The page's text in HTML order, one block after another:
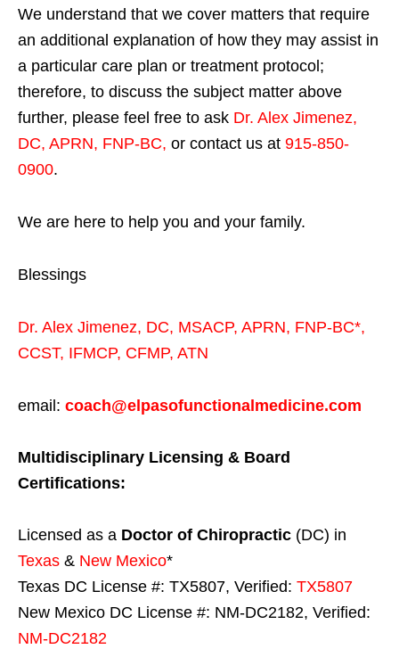
We understand that we cover matters that require
an additional explanation of how they may assist in
a particular care plan or treatment protocol;
therefore, to discuss the subject matter above
further, please feel free to ask Dr. Alex Jimenez,
DC, APRN, FNP-BC, or contact us at 915-850-
0900.
We are here to help you and your family.
Blessings
Dr. Alex Jimenez, DC, MSACP, APRN, FNP-BC*,
CCST, IFMCP, CFMP, ATN
email: coach@elpasofunctionalmedicine.com
Multidisciplinary Licensing & Board
Certifications:
Licensed as a Doctor of Chiropractic (DC) in
Texas & New Mexico*
Texas DC License #: TX5807, Verified: TX5807
New Mexico DC License #: NM-DC2182, Verified:
NM-DC2182